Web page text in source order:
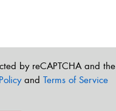
by reCAPTCHA and the
and Terms of Service